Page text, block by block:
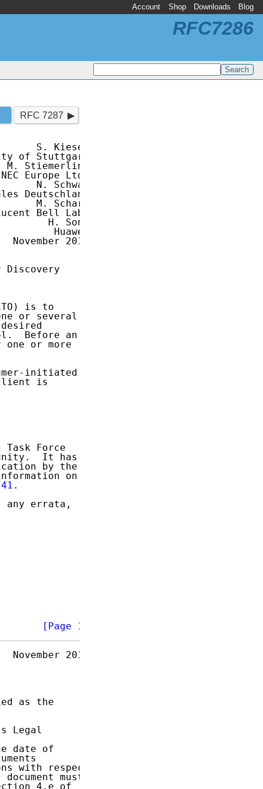
Account Shop Downloads Blog
RFC7286
RFC 7287
S. Kiesel
of Stuttgart
Stiemerling
Ltd.
N. Schwan
Deutschland
M. Scharf
Bell Labs
H. Song
Huawei
November 2014
Discovery
is to
or several
Before an
one or more
initiated
is
Task Force
It has
by the
on
.
any errata,
[Page 1]
November 2014
as the
Legal
date of
with respect
document must
4.e of